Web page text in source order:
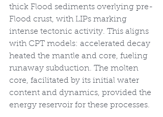
thick Flood sediments overlying pre-
Flood crust, with LIPs marking
intense tectonic activity. This aligns
with CPT models: accelerated decay
heated the mantle and core, fueling
runaway subduction. The molten
core, facilitated by its initial water
content and dynamics, provided the
energy reservoir for these processes.